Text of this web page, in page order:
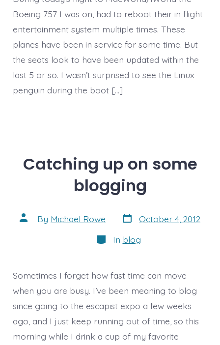
Boeing 757 I was on, had to reboot their in flight
entertainment system multiple times. These
planes have been in service for some time. But
the seats look to have been updated within the
last 5 or so. I wasn’t surprised to see the Linux
penguin during the boot […]
Catching up on some
blogging
Post
author
By Michael Rowe Post
date
October 4, 2012
Categories
In blog
Sometimes I forget how fast time can move
when you are busy. I’ve been meaning to blog
since going to the escapist expo a few weeks
ago, and I just keep running out of time, so this
morning while I drink a cup of my favorite